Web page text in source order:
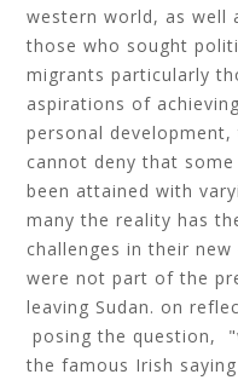
western world, as well
those who sought
migrants particularly
aspirations of
personal
cannot deny that some
been attained with
many the reality has
challenges in their
were not part of the
leaving Sudan. on
posing the question,
the famous Irish